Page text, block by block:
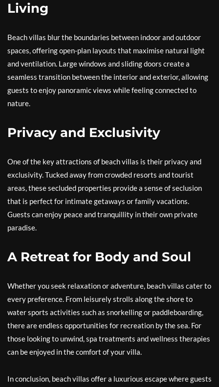
Living
Beach villas blur the boundaries between indoor and outdoor
spaces, offering open-plan layouts that maximise natural light
and ventilation. Large windows and sliding doors create a
seamless transition between the interior and exterior, allowing
guests to enjoy panoramic views while feeling connected to
nature.
Privacy and Exclusivity
One of the key attractions of beach villas is their privacy and
exclusivity. Tucked away from crowded resorts and tourist
areas, these secluded properties provide a sense of seclusion
that is perfect for intimate getaways or family vacations.
Guests can enjoy peace and tranquillity in their own private
paradise.
A Retreat for Body and Soul
Whether you seek relaxation or adventure, beach villas cater to
every preference. From leisurely strolls along the shore to
water sports activities such as snorkelling or paddleboarding,
there are endless opportunities for recreation by the sea. For
those looking to unwind, spa treatments and wellness therapies
can be enjoyed in the comfort of your villa.
In conclusion, beach villas offer a luxurious escape where guests